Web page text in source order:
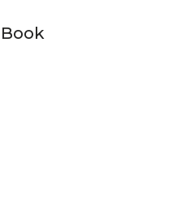
Book